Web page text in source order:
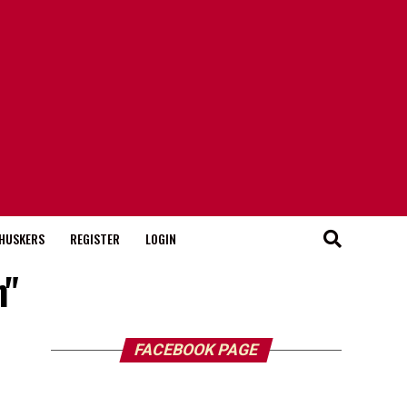
REGISTER LOGIN
FACEBOOK PAGE